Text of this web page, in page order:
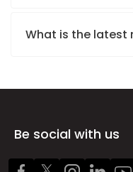
What is the latest
Be social with us